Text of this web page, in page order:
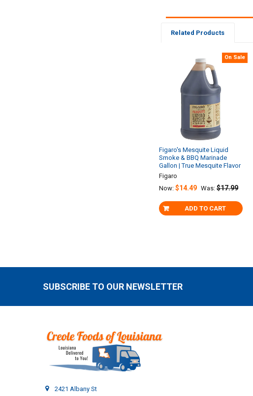
Related Products
Related
Products
On Sale
ADD TO CART
Figaro's Mesquite Liquid
Smoke & BBQ Marinade
Gallon | True Mesquite Flavor
Figaro
Now:$14.49 Was: $17.99
SUBSCRIBE TO OUR NEWSLETTER
2421 Albany St